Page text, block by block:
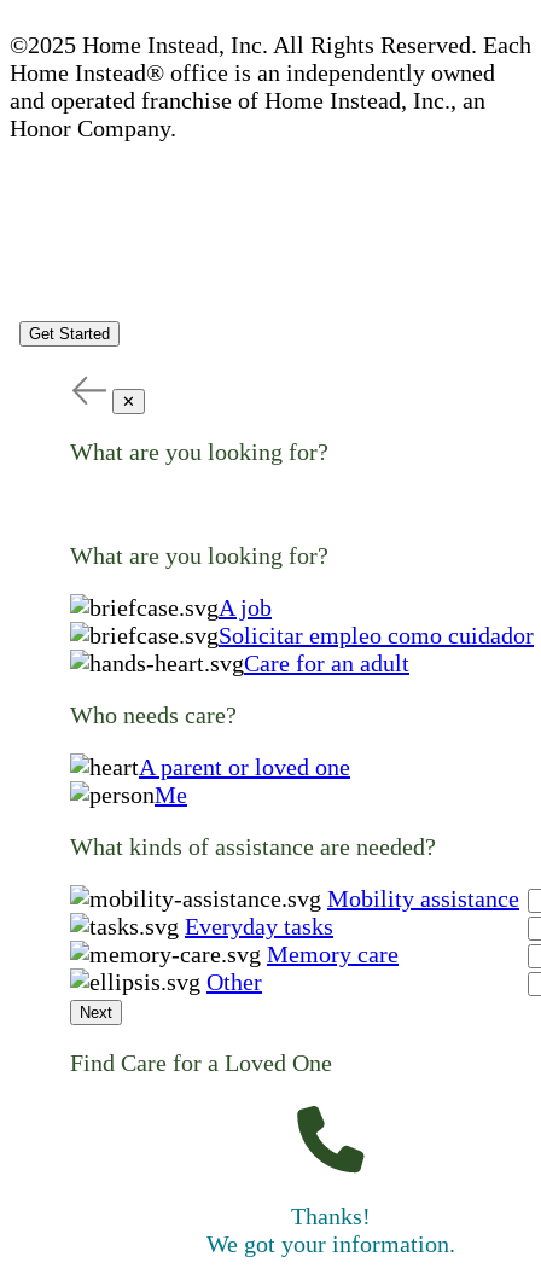
©2025 Home Instead, Inc. All Rights Reserved. Each
Home Instead® office is an independently owned
and operated franchise of Home Instead, Inc., an
Honor Company.
Get Started
✕
What are you looking for?
What are you looking for?
A job
Solicitar empleo como cuidador
Care for an adult
Who needs care?
A parent or loved one
Me
What kinds of assistance are needed?
Mobility assistance
Everyday tasks
Memory care
Other
Next
Find Care for a Loved One
Thanks!
We got your information.